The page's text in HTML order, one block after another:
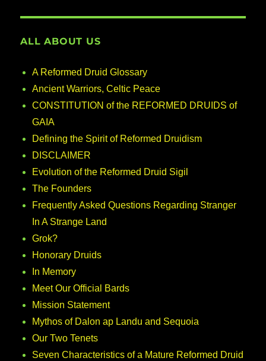
ALL ABOUT US
A Reformed Druid Glossary
Ancient Warriors, Celtic Peace
CONSTITUTION of the REFORMED DRUIDS of
GAIA
Defining the Spirit of Reformed Druidism
DISCLAIMER
Evolution of the Reformed Druid Sigil
The Founders
Frequently Asked Questions Regarding Stranger
In A Strange Land
Grok?
Honorary Druids
In Memory
Meet Our Official Bards
Mission Statement
Mythos of Dalon ap Landu and Sequoia
Our Two Tenets
Seven Characteristics of a Mature Reformed Druid